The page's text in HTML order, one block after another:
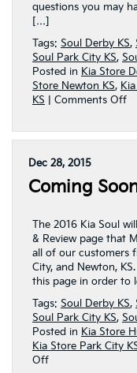
questions you may
[…]
Tags: Soul Derby KS,
Soul Park City KS,
Posted in Kia Store
Store Newton KS,
KS
Comments Offon
Dec 28, 2015
Coming
The 2016 Kia Soul
& Review page that
all of our customers
City, and Newton,
this page in order to
Tags: Soul Derby KS,
Soul Park City KS,
Posted in Kia Store
Kia Store Park City
Offon